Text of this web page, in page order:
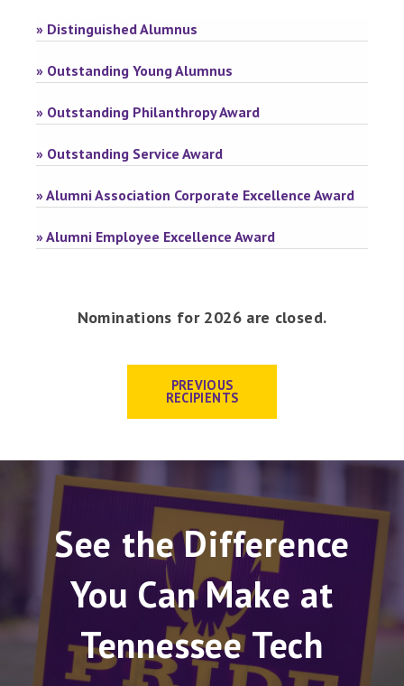
» Distinguished Alumnus
» Outstanding Young Alumnus
» Outstanding Philanthropy Award
» Outstanding Service Award
» Alumni Association Corporate Excellence Award
» Alumni Employee Excellence Award
Nominations for 2026 are closed.
PREVIOUS
RECIPIENTS
See the Difference
You Can Make at
Tennessee Tech